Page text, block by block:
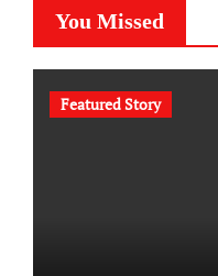
You Missed
Featured Story